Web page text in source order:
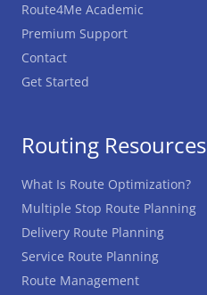
Route4Me Academic
Premium Support
Contact
Get Started
Routing Resources
What Is Route Optimization?
Multiple Stop Route Planning
Delivery Route Planning
Service Route Planning
Route Management